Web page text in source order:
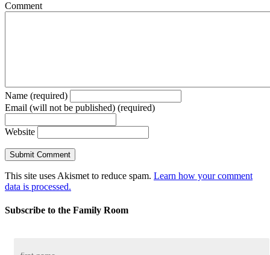
Comment
Name (required)
Email (will not be published) (required)
Website
This site uses Akismet to reduce spam. Learn how your comment
data is processed.
Subscribe to the Family Room